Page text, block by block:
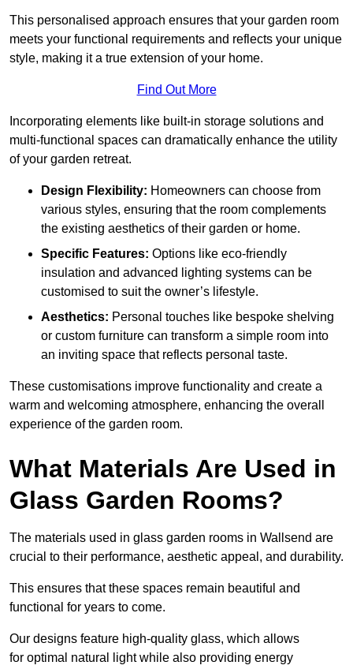
This personalised approach ensures that your garden room
meets your functional requirements and reflects your unique
style, making it a true extension of your home.
Find Out More
Incorporating elements like built-in storage solutions and
multi-functional spaces can dramatically enhance the utility
of your garden retreat.
Design Flexibility: Homeowners can choose from
various styles, ensuring that the room complements
the existing aesthetics of their garden or home.
Specific Features: Options like eco-friendly
insulation and advanced lighting systems can be
customised to suit the owner’s lifestyle.
Aesthetics: Personal touches like bespoke shelving
or custom furniture can transform a simple room into
an inviting space that reflects personal taste.
These customisations improve functionality and create a
warm and welcoming atmosphere, enhancing the overall
experience of the garden room.
What Materials Are Used in
Glass Garden Rooms?
The materials used in glass garden rooms in Wallsend are
crucial to their performance, aesthetic appeal, and durability.
This ensures that these spaces remain beautiful and
functional for years to come.
Our designs feature high-quality glass, which allows
for optimal natural light while also providing energy